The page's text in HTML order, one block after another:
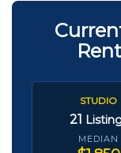
STUDIO
21
MEDIAN